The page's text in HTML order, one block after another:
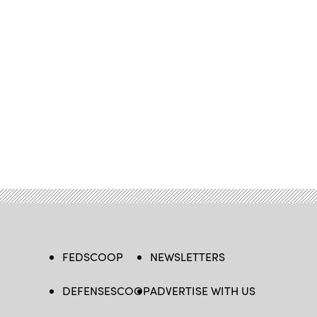
FEDSCOOP
DEFENSESCOOP
NEWSLETTERS
ADVERTISE WITH US